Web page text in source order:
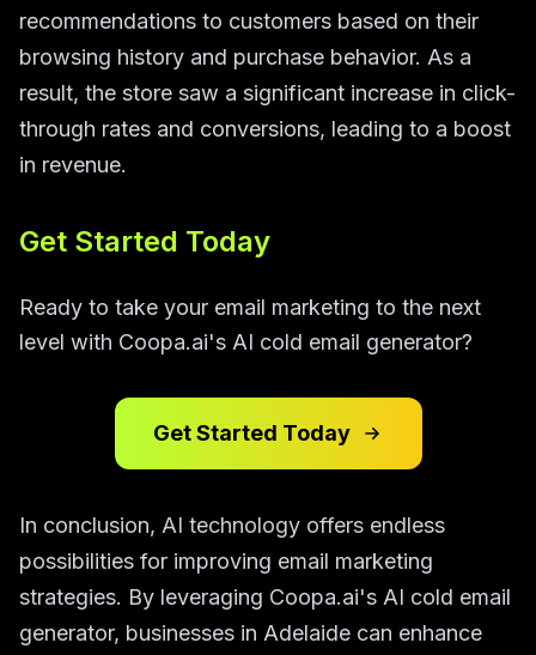
recommendations to customers based on their
browsing history and purchase behavior. As a
result, the store saw a significant increase in click-
through rates and conversions, leading to a boost
in revenue.
Get Started Today
Ready to take your email marketing to the next
level with Coopa.ai's AI cold email generator?
Get Started Today
In conclusion, AI technology offers endless
possibilities for improving email marketing
strategies. By leveraging Coopa.ai's AI cold email
generator, businesses in Adelaide can enhance